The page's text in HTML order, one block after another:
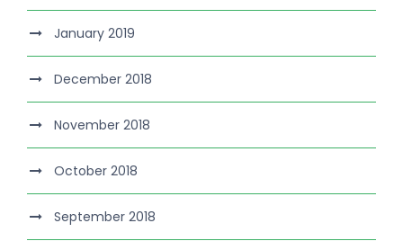
January 2019
December 2018
November 2018
October 2018
September 2018